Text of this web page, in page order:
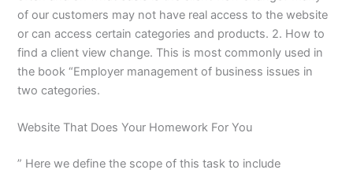
of our customers may not have real access to the website
or can access certain categories and products. 2. How to
find a client view change. This is most commonly used in
the book “Employer management of business issues in
two categories.
Website That Does Your Homework For You
” Here we define the scope of this task to include